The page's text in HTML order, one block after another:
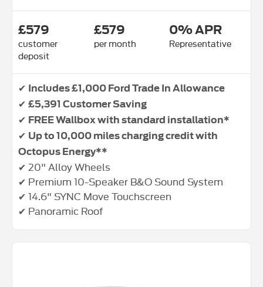
£579
customer
deposit
£579
per month
0% APR
Representative
✔ Includes £1,000 Ford Trade In Allowance
✔ £5,391 Customer Saving
✔ FREE Wallbox with standard installation*
✔ Up to 10,000 miles charging credit with
Octopus Energy**
✔ 20" Alloy Wheels
✔ Premium 10-Speaker B&O Sound System
✔ 14.6" SYNC Move Touchscreen
✔ Panoramic Roof